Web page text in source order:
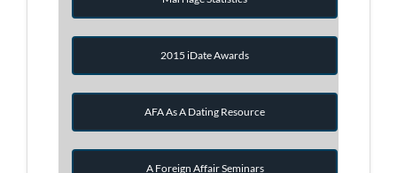
2015 iDate Awards
AFA As A Dating Resource
A Foreign Affair Seminars